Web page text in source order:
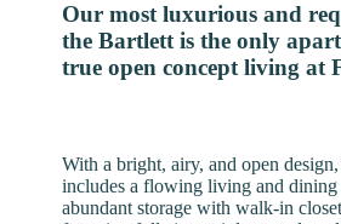
Our most luxurious and
the Bartlett is the only
true open concept living at
With a bright, airy, and open
includes a flowing living and dining
abundant storage with walk-in